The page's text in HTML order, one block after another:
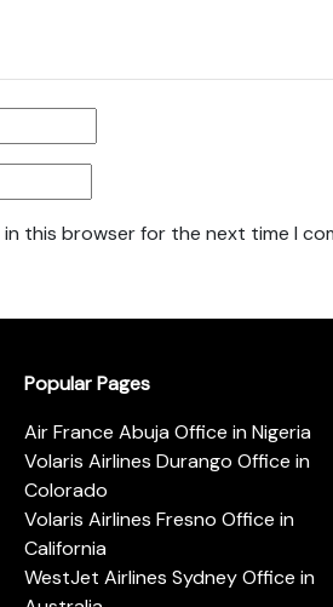
in this browser for the next time I
Popular Pages
Air France Abuja Office in Nigeria
Volaris Airlines Durango Office in
Colorado
Volaris Airlines Fresno Office in
California
WestJet Airlines Sydney Office in